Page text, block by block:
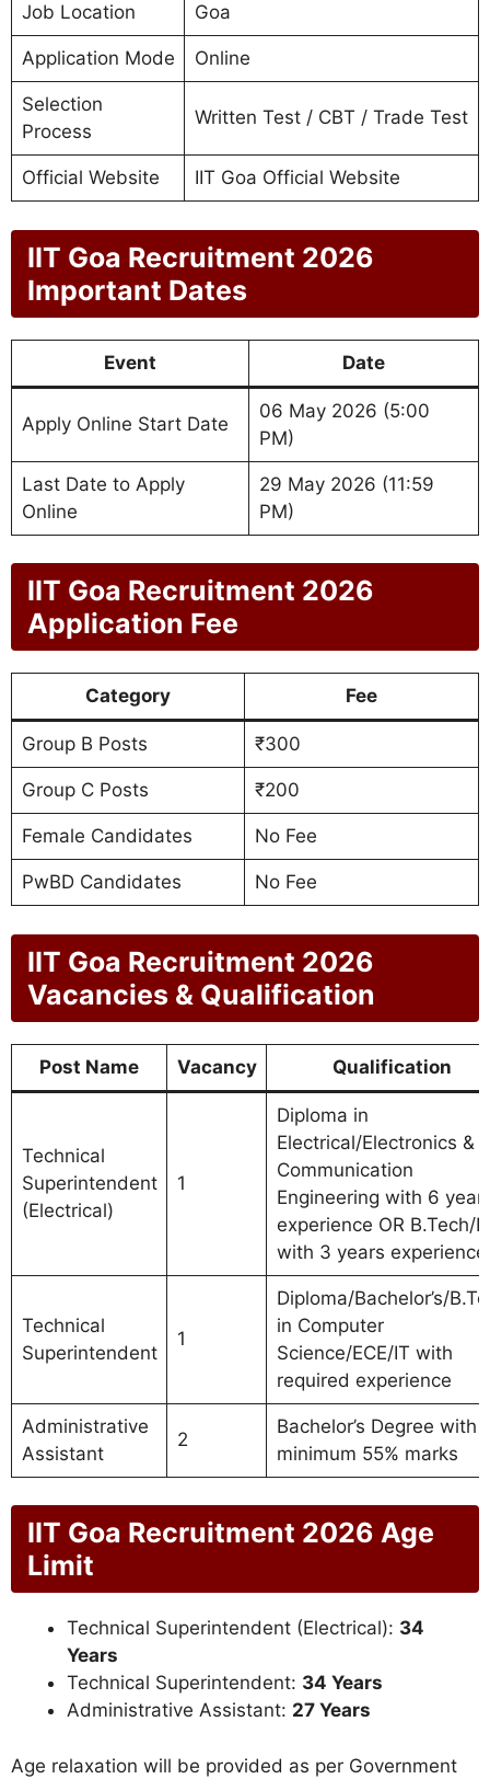
Job Location Goa
Application Mode Online
Selection
Process
Written Test / CBT / Trade Test
Official Website IIT Goa Official Website
IIT Goa Recruitment 2026
Important Dates
Event Date
Apply Online Start Date
06 May 2026 (5:00
PM)
Last Date to Apply
Online
29 May 2026 (11:59
PM)
IIT Goa Recruitment 2026
Application Fee
Category Fee
Group B Posts ₹300
Group C Posts ₹200
Female Candidates No Fee
PwBD Candidates No Fee
IIT Goa Recruitment 2026
Vacancies & Qualification
Post Name Vacancy Qualification
Technical
Superintendent
(Electrical)
1
Diploma in
Electrical/Electronics &
Communication
Engineering with 6
experience OR B.Tech/
with 3 years experience
Technical
Superintendent
1
Diploma/Bachelor’s/
in Computer
Science/ECE/IT with
required experience
Administrative
Assistant
2
Bachelor’s Degree with
minimum 55% marks
IIT Goa Recruitment 2026 Age
Limit
Technical Superintendent (Electrical): 34
Years
Technical Superintendent: 34 Years
Administrative Assistant: 27 Years
Age relaxation will be provided as per Government